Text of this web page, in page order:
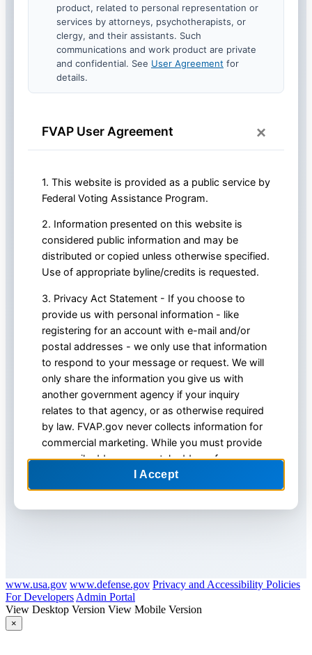
product, related to personal representation or
services by attorneys, psychotherapists, or
clergy, and their assistants. Such
communications and work product are private
and confidential. See User Agreement for
details.
×
FVAP User Agreement
1. This website is provided as a public service by
Federal Voting Assistance Program.
2. Information presented on this website is
considered public information and may be
distributed or copied unless otherwise specified.
Use of appropriate byline/credits is requested.
3. Privacy Act Statement - If you choose to
provide us with personal information - like
registering for an account with e-mail and/or
postal addresses - we only use that information
to respond to your message or request. We will
only share the information you give us with
another government agency if your inquiry
relates to that agency, or as otherwise required
by law. FVAP.gov never collects information for
commercial marketing. While you must provide
an e-mail address or postal address for an
account, we recommend that you NOT include
any other personal information, especially Social
and to ensure that this service remains available
to all users, this government computer system
employs software programs to monitor network
www.usa.gov www.defense.gov Privacy and Accessibility Policies
For Developers Admin Portal
View Desktop Version View Mobile Version
×